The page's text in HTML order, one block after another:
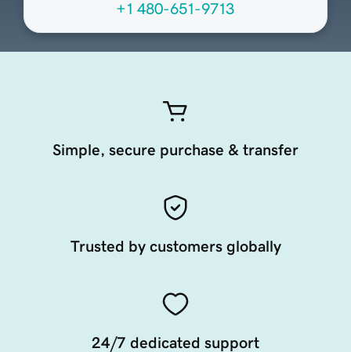
+1 480-651-9713
Simple, secure purchase & transfer
Trusted by customers globally
24/7 dedicated support